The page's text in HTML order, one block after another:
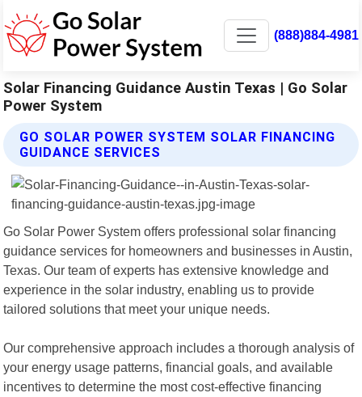
(888)884-4981
Solar Financing Guidance Austin Texas | Go Solar
Power System
GO SOLAR POWER SYSTEM SOLAR FINANCING
GUIDANCE SERVICES
Go Solar Power System offers professional solar financing
guidance services for homeowners and businesses in Austin,
Texas. Our team of experts has extensive knowledge and
experience in the solar industry, enabling us to provide
tailored solutions that meet your unique needs.
Our comprehensive approach includes a thorough analysis of
your energy usage patterns, financial goals, and available
incentives to determine the most cost-effective financing